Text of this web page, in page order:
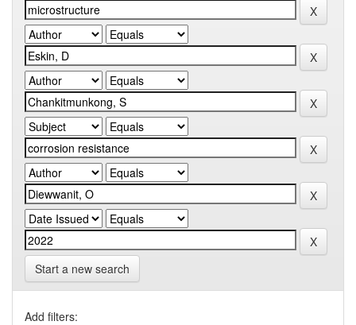
Start a new search
Add filters: